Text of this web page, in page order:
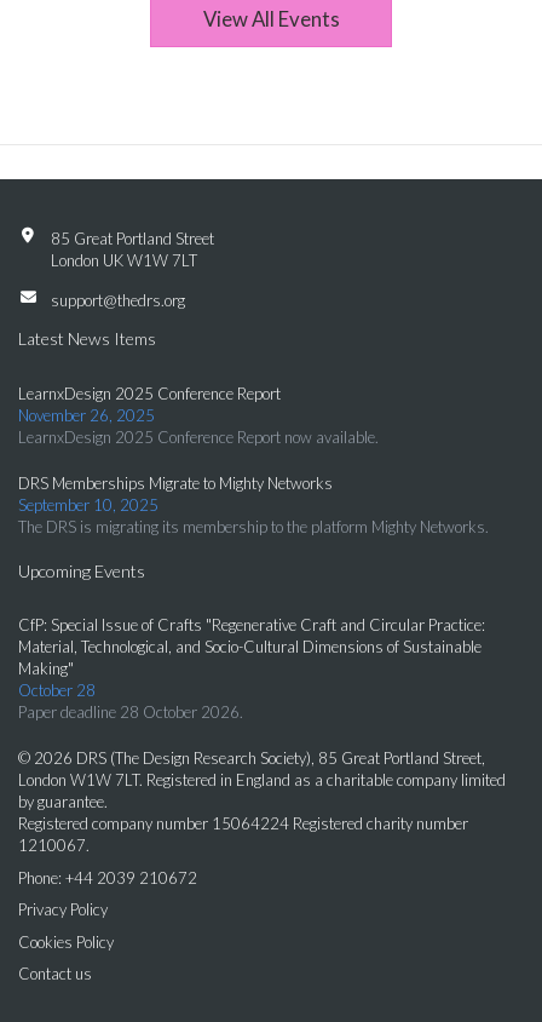
View All Events
85 Great Portland Street
London UK W1W 7LT
support@thedrs.org
Latest News Items
LearnxDesign 2025 Conference Report
November 26, 2025
LearnxDesign 2025 Conference Report now available.
DRS Memberships Migrate to Mighty Networks
September 10, 2025
The DRS is migrating its membership to the platform Mighty Networks.
Upcoming Events
CfP: Special Issue of Crafts "Regenerative Craft and Circular Practice:
Material, Technological, and Socio-Cultural Dimensions of Sustainable
Making"
October 28
Paper deadline 28 October 2026.
© 2026 DRS (The Design Research Society), 85 Great Portland Street,
London W1W 7LT. Registered in England as a charitable company limited
by guarantee.
Registered company number 15064224 Registered charity number
1210067.
Phone: +44 2039 210672
Privacy Policy
Cookies Policy
Contact us